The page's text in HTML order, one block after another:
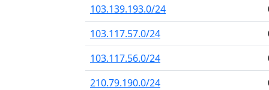
103.139.193.0/24
103.117.57.0/24
103.117.56.0/24
210.79.190.0/24